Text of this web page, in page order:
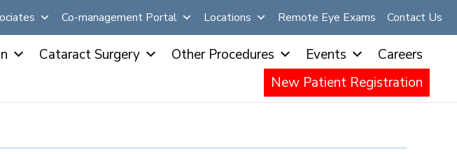
Co-management Portal Locations Remote Eye Exams Contact Us
Cataract Surgery Other Procedures Events
Careers
New Patient Registration